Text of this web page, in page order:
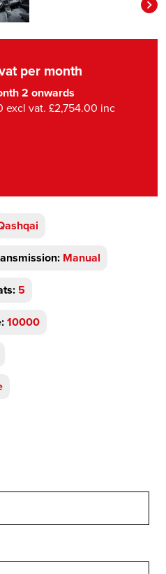
per month
2 onwards
excl vat. £2,754.00 inc
Manual
5
10000